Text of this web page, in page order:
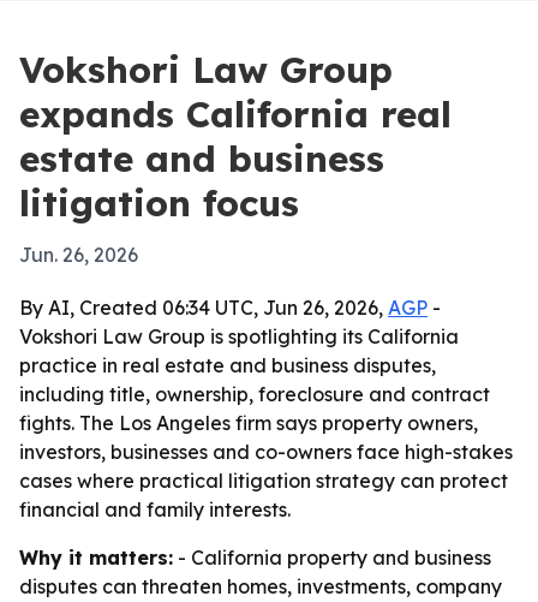
Vokshori Law Group
expands California real
estate and business
litigation focus
Jun. 26, 2026
By AI, Created 06:34 UTC, Jun 26, 2026, AGP -
Vokshori Law Group is spotlighting its California
practice in real estate and business disputes,
including title, ownership, foreclosure and contract
fights. The Los Angeles firm says property owners,
investors, businesses and co-owners face high-stakes
cases where practical litigation strategy can protect
financial and family interests.
Why it matters: - California property and business
disputes can threaten homes, investments, company